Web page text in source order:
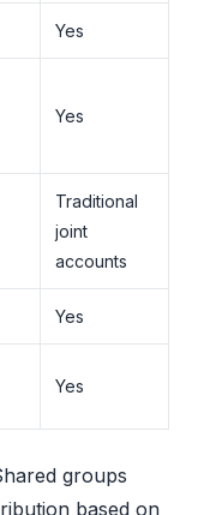
Yes
Yes
Traditional
joint
accounts
Yes
Yes
groups
based on